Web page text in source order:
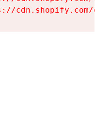
cdn.shopify.com/